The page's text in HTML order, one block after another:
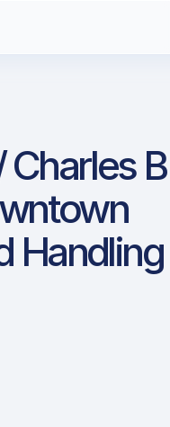
B
Handling